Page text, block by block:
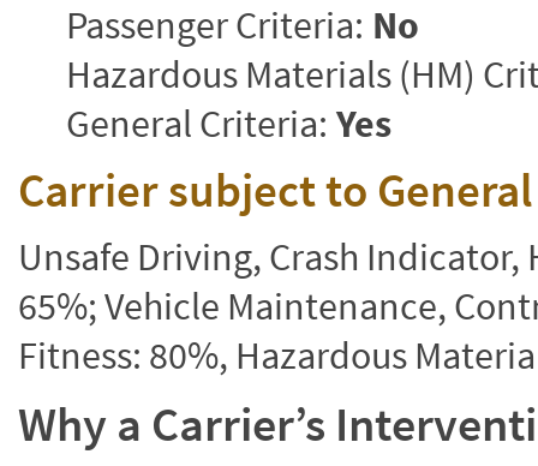
Passenger Criteria: No
Hazardous Materials (HM)
General Criteria: Yes
Carrier subject to
Unsafe Driving, Crash
65%; Vehicle Maintenance,
Fitness: 80%, Hazardous
Why a Carrier’s